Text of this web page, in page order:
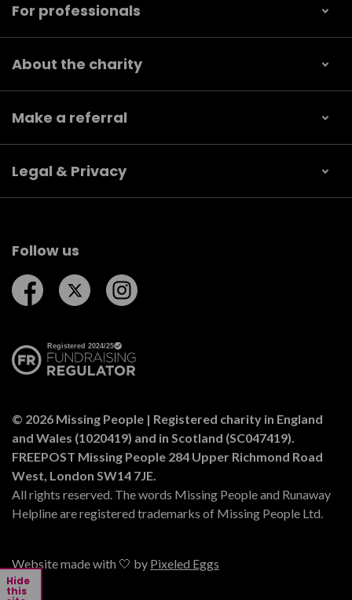
Hide
this
For professionals
About the charity
Make a referral
Legal & Privacy
Follow us
Follow us on Facebook
Follow us on Twitter
© 2026 Missing People | Registered charity in England
and Wales (1020419) and in Scotland (SC047419).
FREEPOST Missing People 284 Upper Richmond Road
West, London SW14 7JE.
All rights reserved. The words Missing People and Runaway
Helpline are registered trademarks of Missing People Ltd.
Website made with 🤍 by Pixeled Eggs